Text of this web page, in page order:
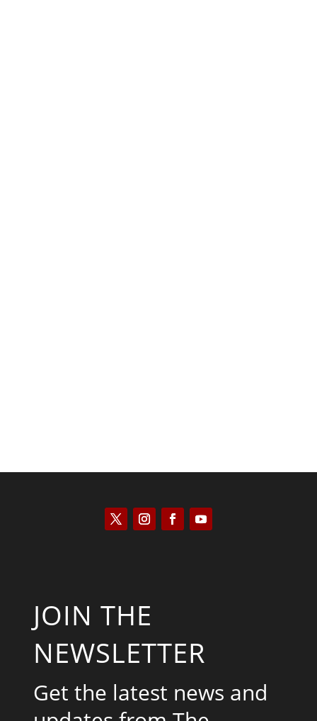
JOIN THE
NEWSLETTER
Get the latest news and